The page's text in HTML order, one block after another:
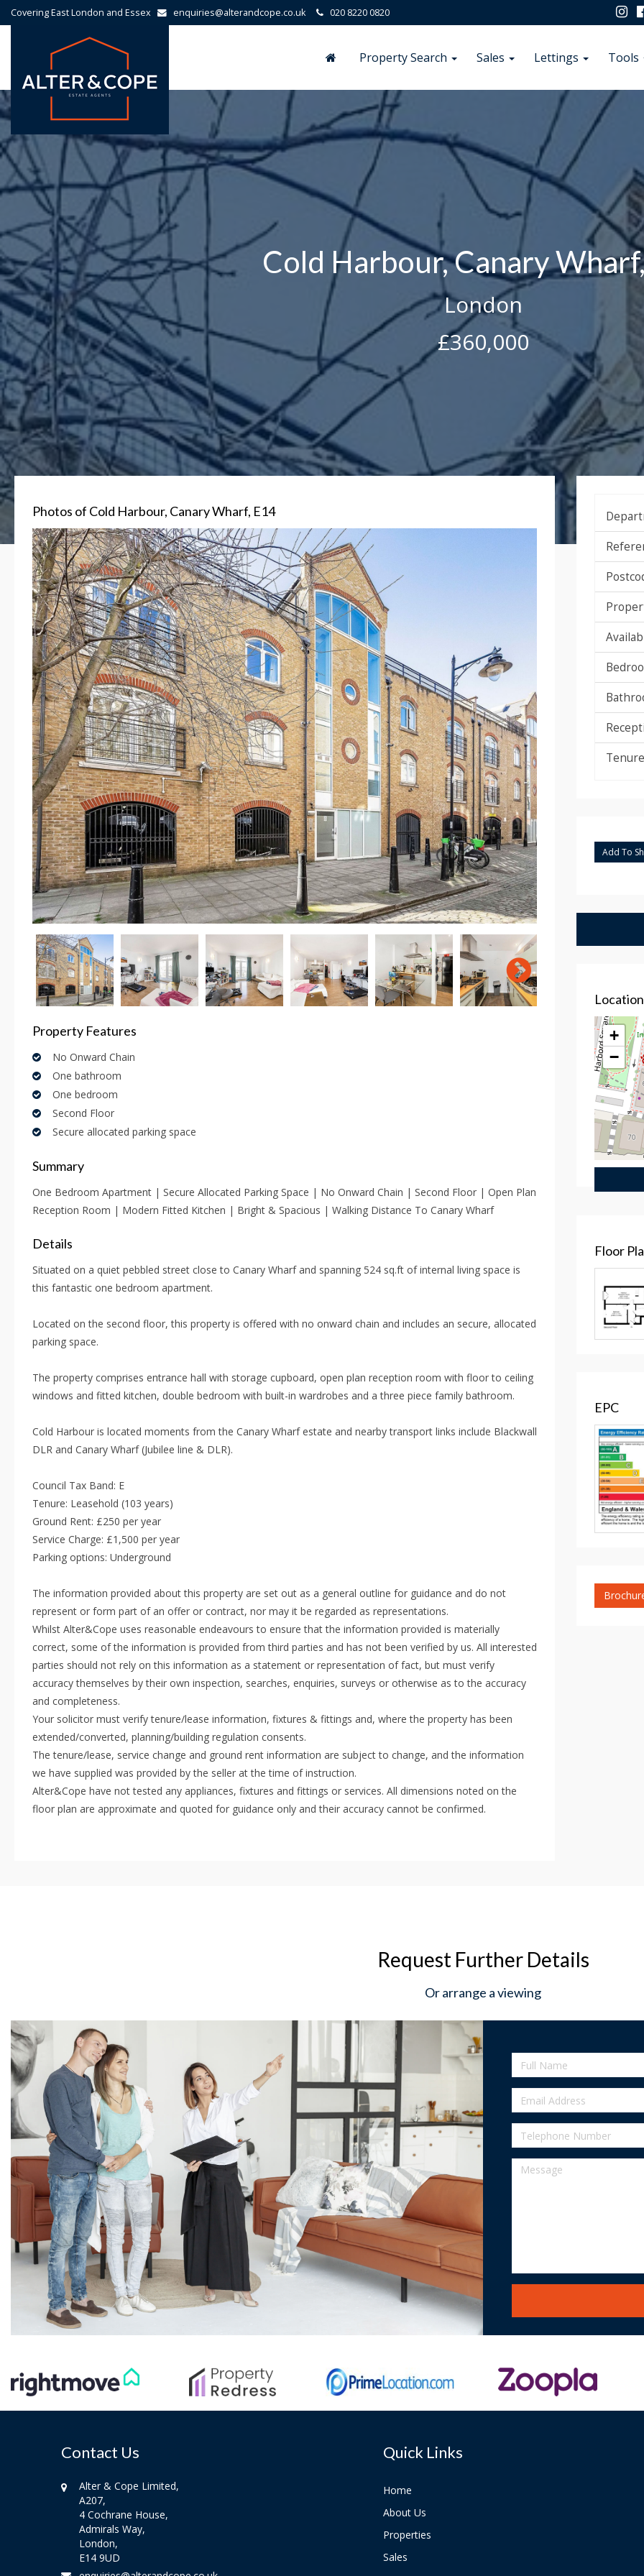
Covering East London and Essex enquiries@alterandcope.co.uk 020 8220 0820
Property Search Sales Lettings Tools
Cold Harbour, Canary
London
£360,000
Photos of Cold Harbour, Canary Wharf, E14
Property Features
No Onward Chain
One bathroom
One bedroom
Second Floor
Secure allocated parking space
Summary
One Bedroom Apartment | Secure Allocated Parking Space | No Onward Chain | Second Floor | Open Plan
Reception Room | Modern Fitted Kitchen | Bright & Spacious | Walking Distance To Canary Wharf
Details
Situated on a quiet pebbled street close to Canary Wharf and spanning 524 sq.ft of internal living space is
this fantastic one bedroom apartment.
Located on the second floor, this property is offered with no onward chain and includes an secure, allocated
parking space.
The property comprises entrance hall with storage cupboard, open plan reception room with floor to ceiling
windows and fitted kitchen, double bedroom with built-in wardrobes and a three piece family bathroom.
Cold Harbour is located moments from the Canary Wharf estate and nearby transport links include Blackwall
DLR and Canary Wharf (Jubilee line & DLR).
Council Tax Band: E
Tenure: Leasehold (103 years)
Ground Rent: £250 per year
Service Charge: £1,500 per year
Parking options: Underground
The information provided about this property are set out as a general outline for guidance and do not
represent or form part of an offer or contract, nor may it be regarded as representations.
Whilst Alter&Cope uses reasonable endeavours to ensure that the information provided is materially
correct, some of the information is provided from third parties and has not been verified by us. All interested
parties should not rely on this information as a statement or representation of fact, but must verify
accuracy themselves by their own inspection, searches, enquiries, surveys or otherwise as to the accuracy
and completeness.
Your solicitor must verify tenure/lease information, fixtures & fittings and, where the property has been
extended/converted, planning/building regulation consents.
The tenure/lease, service change and ground rent information are subject to change, and the information
we have supplied was provided by the seller at the time of instruction.
Alter&Cope have not tested any appliances, fixtures and fittings or services. All dimensions noted on the
floor plan are approximate and quoted for guidance only and their accuracy cannot be confirmed.
Add To
Floor
EPC
Location
+
−
Request Further Details
Or arrange a viewing
Contact Us
Alter & Cope Limited,
A207,
4 Cochrane House,
Admirals Way,
London,
E14 9UD
Quick Links
Home
About Us
Properties
Sales